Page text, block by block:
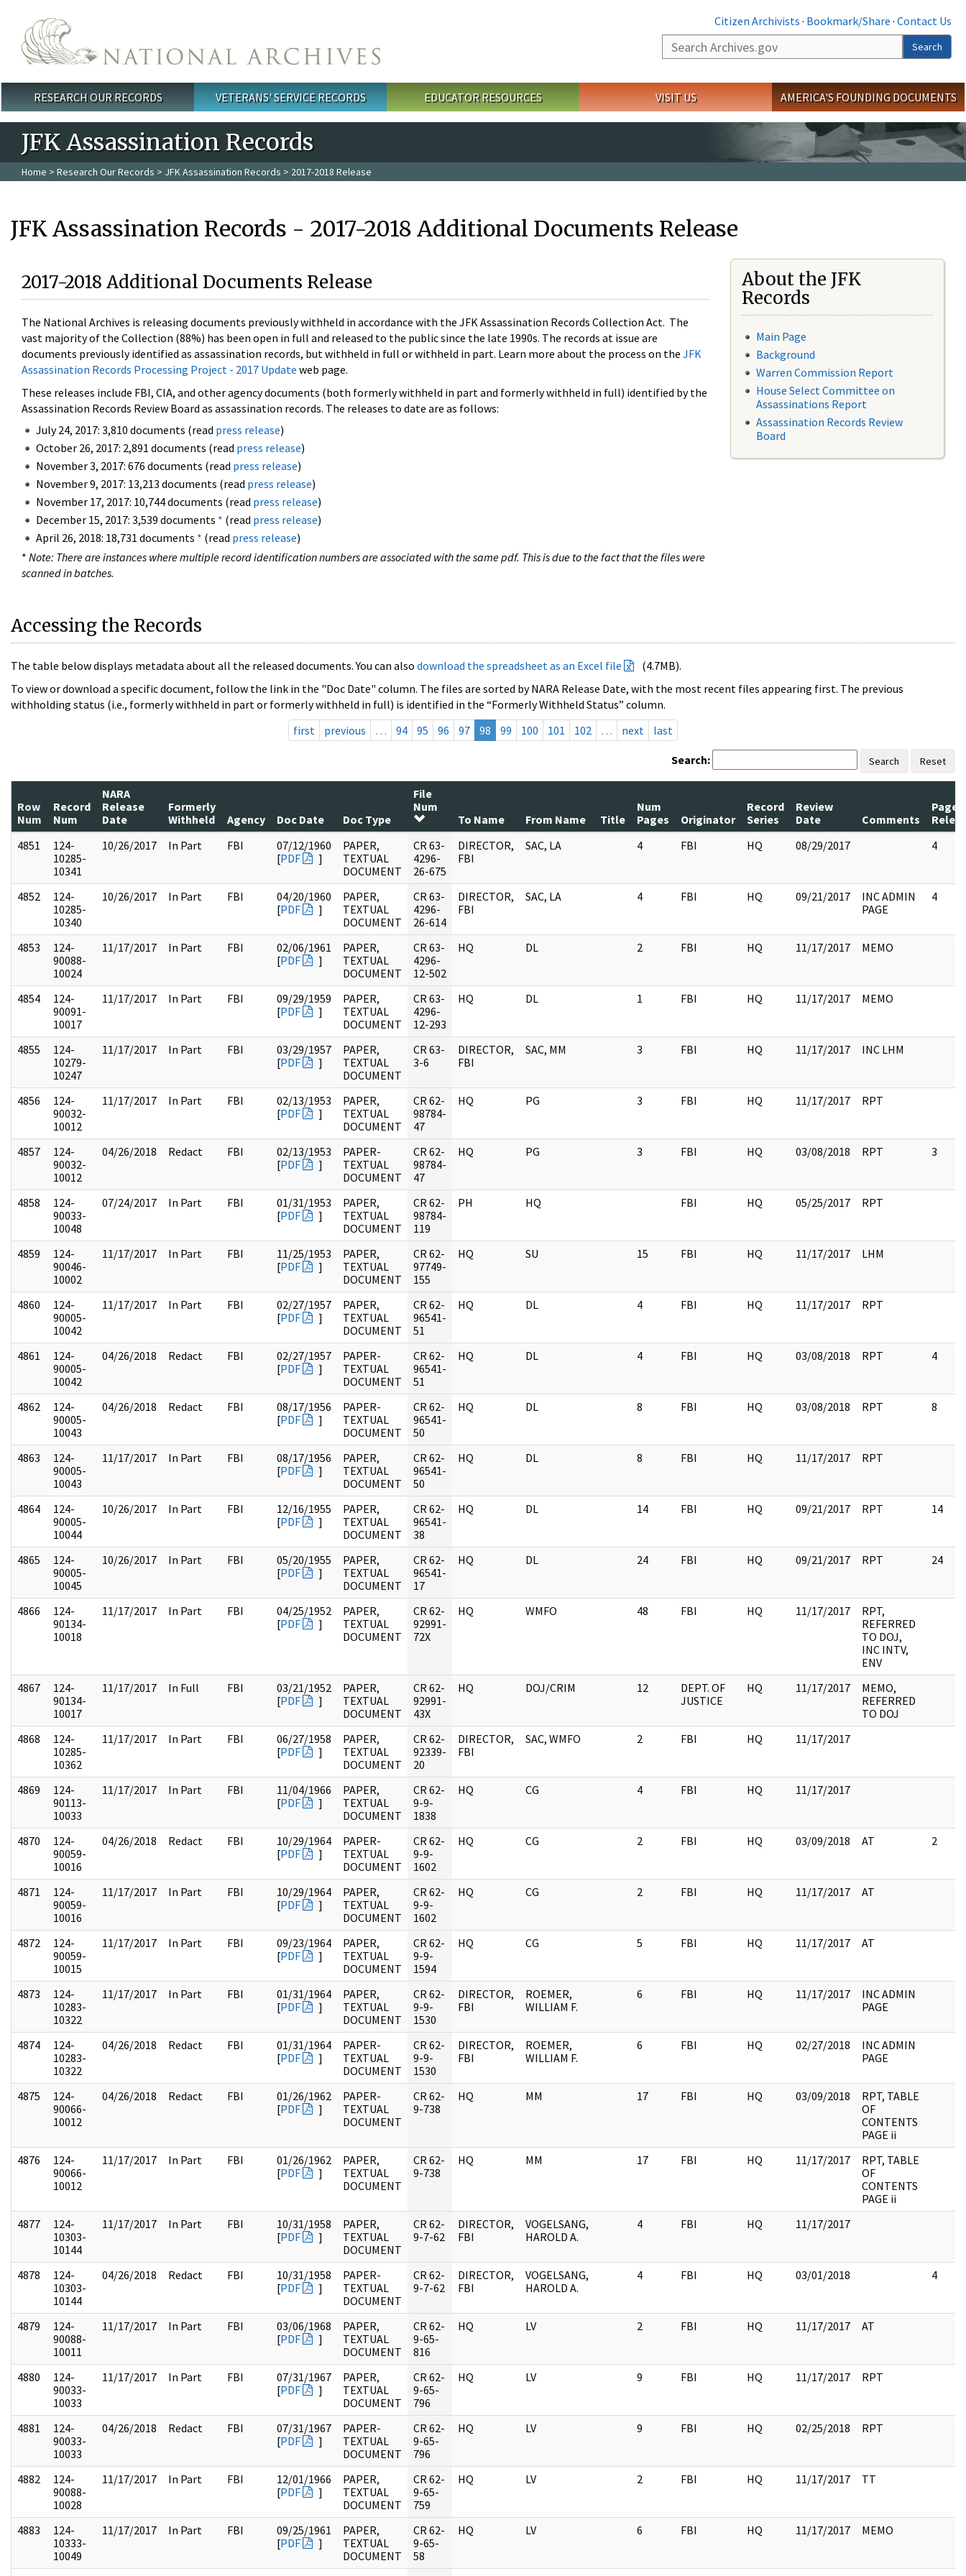
Citizen Archivists · Bookmark/Share · Contact Us
Search
Search
Main menu
RESEARCH OUR RECORDS VETERANS' SERVICE RECORDS EDUCATOR RESOURCES VISIT US AMERICA'S FOUNDING DOCUMENTS
JFK Assassination Records
Home > Research Our Records > JFK Assassination Records > 2017-2018 Release
JFK Assassination Records - 2017-2018 Additional Documents Release
2017-2018 Additional Documents Release
The National Archives is releasing documents previously withheld in accordance with the JFK Assassination Records Collection Act. The
vast majority of the Collection (88%) has been open in full and released to the public since the late 1990s. The records at issue are
documents previously identified as assassination records, but withheld in full or withheld in part. Learn more about the process on the JFK
Assassination Records Processing Project - 2017 Update web page.
These releases include FBI, CIA, and other agency documents (both formerly withheld in part and formerly withheld in full) identified by the
Assassination Records Review Board as assassination records. The releases to date are as follows:
July 24, 2017: 3,810 documents (read press release)
October 26, 2017: 2,891 documents (read press release)
November 3, 2017: 676 documents (read press release)
November 9, 2017: 13,213 documents (read press release)
November 17, 2017: 10,744 documents (read press release)
December 15, 2017: 3,539 documents * (read press release)
April 26, 2018: 18,731 documents * (read press release)
* Note: There are instances where multiple record identification numbers are associated with the same pdf. This is due to the fact that the files were
scanned in batches.
About the JFK
Records
Main Page
Background
Warren Commission Report
House Select Committee on
Assassinations Report
Assassination Records Review
Board
Accessing the Records
The table below displays metadata about all the released documents. You can also download the spreadsheet as an Excel file
(4.7MB).
To view or download a specific document, follow the link in the "Doc Date" column. The files are sorted by NARA Release Date, with the most recent files appearing first. The previous
withholding status (i.e., formerly withheld in part or formerly withheld in full) is identified in the “Formerly Withheld Status” column.
first
previous … 94 95 96 97 98 99 100 101 102 … next last
Search: Search Reset
Row
Num
Record
Num
NARA
Release
Date
Formerly
Withheld
Agency Doc Date Doc Type
File
Num
To Name
From Name Title
Num
Pages
Originator
Record
Series
Review
Date
Comments
Pages
4851
124-
10285-
10341
10/26/2017 In Part FBI
07/12/1960
[PDF ]
PAPER,
TEXTUAL
DOCUMENT
CR 63-
4296-
26-675
DIRECTOR,
FBI
SAC, LA 4 FBI HQ 08/29/2017 4
4852
124-
10285-
10340
10/26/2017 In Part FBI
04/20/1960
[PDF ]
PAPER,
TEXTUAL
DOCUMENT
CR 63-
4296-
26-614
DIRECTOR,
FBI
SAC, LA 4 FBI HQ 09/21/2017
INC ADMIN
PAGE
4
4853
124-
90088-
10024
11/17/2017 In Part FBI
02/06/1961
[PDF ]
PAPER,
TEXTUAL
DOCUMENT
CR 63-
4296-
12-502
HQ DL 2 FBI HQ 11/17/2017 MEMO
4854
124-
90091-
10017
11/17/2017 In Part FBI
09/29/1959
[PDF ]
PAPER,
TEXTUAL
DOCUMENT
CR 63-
4296-
12-293
HQ DL 1 FBI HQ 11/17/2017 MEMO
4855
124-
10279-
10247
11/17/2017 In Part FBI
03/29/1957
[PDF ]
PAPER,
TEXTUAL
DOCUMENT
CR 63-
3-6
DIRECTOR,
FBI
SAC, MM 3 FBI HQ 11/17/2017 INC LHM
4856
124-
90032-
10012
11/17/2017 In Part FBI
02/13/1953
[PDF ]
PAPER,
TEXTUAL
DOCUMENT
CR 62-
98784-
47
HQ PG 3 FBI HQ 11/17/2017 RPT
4857
124-
90032-
10012
04/26/2018 Redact FBI
02/13/1953
[PDF ]
PAPER-
TEXTUAL
DOCUMENT
CR 62-
98784-
47
HQ PG 3 FBI HQ 03/08/2018 RPT 3
4858
124-
90033-
10048
07/24/2017 In Part FBI
01/31/1953
[PDF ]
PAPER,
TEXTUAL
DOCUMENT
CR 62-
98784-
119
PH HQ FBI HQ 05/25/2017 RPT
4859
124-
90046-
10002
11/17/2017 In Part FBI
11/25/1953
[PDF ]
PAPER,
TEXTUAL
DOCUMENT
CR 62-
97749-
155
HQ SU 15 FBI HQ 11/17/2017 LHM
4860
124-
90005-
10042
11/17/2017 In Part FBI
02/27/1957
[PDF ]
PAPER,
TEXTUAL
DOCUMENT
CR 62-
96541-
51
HQ DL 4 FBI HQ 11/17/2017 RPT
4861
124-
90005-
10042
04/26/2018 Redact FBI
02/27/1957
[PDF ]
PAPER-
TEXTUAL
DOCUMENT
CR 62-
96541-
51
HQ DL 4 FBI HQ 03/08/2018 RPT 4
4862
124-
90005-
10043
04/26/2018 Redact FBI
08/17/1956
[PDF ]
PAPER-
TEXTUAL
DOCUMENT
CR 62-
96541-
50
HQ DL 8 FBI HQ 03/08/2018 RPT 8
4863
124-
90005-
10043
11/17/2017 In Part FBI
08/17/1956
[PDF ]
PAPER,
TEXTUAL
DOCUMENT
CR 62-
96541-
50
HQ DL 8 FBI HQ 11/17/2017 RPT
4864
124-
90005-
10044
10/26/2017 In Part FBI
12/16/1955
[PDF ]
PAPER,
TEXTUAL
DOCUMENT
CR 62-
96541-
38
HQ DL 14 FBI HQ 09/21/2017 RPT 14
4865
124-
90005-
10045
10/26/2017 In Part FBI
05/20/1955
[PDF ]
PAPER,
TEXTUAL
DOCUMENT
CR 62-
96541-
17
HQ DL 24 FBI HQ 09/21/2017 RPT 24
4866
124-
90134-
10018
11/17/2017 In Part FBI
04/25/1952
[PDF ]
PAPER,
TEXTUAL
DOCUMENT
CR 62-
92991-
72X
HQ WMFO 48 FBI HQ 11/17/2017
RPT,
REFERRED
TO DOJ,
INC INTV,
ENV
4867
124-
90134-
10017
11/17/2017 In Full FBI
03/21/1952
[PDF ]
PAPER,
TEXTUAL
DOCUMENT
CR 62-
92991-
43X
HQ DOJ/CRIM 12
DEPT. OF
JUSTICE
HQ 11/17/2017
MEMO,
REFERRED
TO DOJ
4868
124-
10285-
10362
11/17/2017 In Part FBI
06/27/1958
[PDF ]
PAPER,
TEXTUAL
DOCUMENT
CR 62-
92339-
20
DIRECTOR,
FBI
SAC, WMFO 2 FBI HQ 11/17/2017
4869
124-
90113-
10033
11/17/2017 In Part FBI
11/04/1966
[PDF ]
PAPER,
TEXTUAL
DOCUMENT
CR 62-
9-9-
1838
HQ CG 4 FBI HQ 11/17/2017
4870
124-
90059-
10016
04/26/2018 Redact FBI
10/29/1964
[PDF ]
PAPER-
TEXTUAL
DOCUMENT
CR 62-
9-9-
1602
HQ CG 2 FBI HQ 03/09/2018 AT 2
4871
124-
90059-
10016
11/17/2017 In Part FBI
10/29/1964
[PDF ]
PAPER,
TEXTUAL
DOCUMENT
CR 62-
9-9-
1602
HQ CG 2 FBI HQ 11/17/2017 AT
4872
124-
90059-
10015
11/17/2017 In Part FBI
09/23/1964
[PDF ]
PAPER,
TEXTUAL
DOCUMENT
CR 62-
9-9-
1594
HQ CG 5 FBI HQ 11/17/2017 AT
4873
124-
10283-
10322
11/17/2017 In Part FBI
01/31/1964
[PDF ]
PAPER,
TEXTUAL
DOCUMENT
CR 62-
9-9-
1530
DIRECTOR,
FBI
ROEMER,
WILLIAM F.
6 FBI HQ 11/17/2017
INC ADMIN
PAGE
4874
124-
10283-
10322
04/26/2018 Redact FBI
01/31/1964
[PDF ]
PAPER-
TEXTUAL
DOCUMENT
CR 62-
9-9-
1530
DIRECTOR,
FBI
ROEMER,
WILLIAM F.
6 FBI HQ 02/27/2018
INC ADMIN
PAGE
4875
124-
90066-
10012
04/26/2018 Redact FBI
01/26/1962
[PDF ]
PAPER-
TEXTUAL
DOCUMENT
CR 62-
9-738
HQ MM 17 FBI HQ 03/09/2018
RPT, TABLE
OF
CONTENTS
PAGE ii
4876
124-
90066-
10012
11/17/2017 In Part FBI
01/26/1962
[PDF ]
PAPER,
TEXTUAL
DOCUMENT
CR 62-
9-738
HQ MM 17 FBI HQ 11/17/2017
RPT, TABLE
OF
CONTENTS
PAGE ii
4877
124-
10303-
10144
11/17/2017 In Part FBI
10/31/1958
[PDF ]
PAPER,
TEXTUAL
DOCUMENT
CR 62-
9-7-62
DIRECTOR,
FBI
VOGELSANG,
HAROLD A.
4 FBI HQ 11/17/2017
4878
124-
10303-
10144
04/26/2018 Redact FBI
10/31/1958
[PDF ]
PAPER-
TEXTUAL
DOCUMENT
CR 62-
9-7-62
DIRECTOR,
FBI
VOGELSANG,
HAROLD A.
4 FBI HQ 03/01/2018 4
4879
124-
90088-
10011
11/17/2017 In Part FBI
03/06/1968
[PDF ]
PAPER,
TEXTUAL
DOCUMENT
CR 62-
9-65-
816
HQ LV 2 FBI HQ 11/17/2017 AT
4880
124-
90033-
10033
11/17/2017 In Part FBI
07/31/1967
[PDF ]
PAPER,
TEXTUAL
DOCUMENT
CR 62-
9-65-
796
HQ LV 9 FBI HQ 11/17/2017 RPT
4881
124-
90033-
10033
04/26/2018 Redact FBI
07/31/1967
[PDF ]
PAPER-
TEXTUAL
DOCUMENT
CR 62-
9-65-
796
HQ LV 9 FBI HQ 02/25/2018 RPT
4882
124-
90088-
10028
11/17/2017 In Part FBI
12/01/1966
[PDF ]
PAPER,
TEXTUAL
DOCUMENT
CR 62-
9-65-
759
HQ LV 2 FBI HQ 11/17/2017 TT
4883
124-
10333-
10049
11/17/2017 In Part FBI
09/25/1961
[PDF ]
PAPER,
TEXTUAL
DOCUMENT
CR 62-
9-65-
58
HQ LV 6 FBI HQ 11/17/2017 MEMO